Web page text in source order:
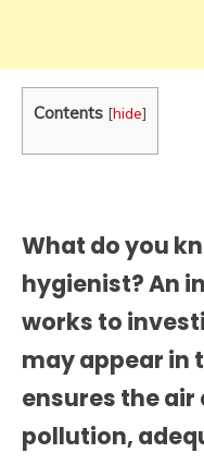
Contents [hide]
What do you
hygienist? An
works to
may appear in
ensures the
pollution,